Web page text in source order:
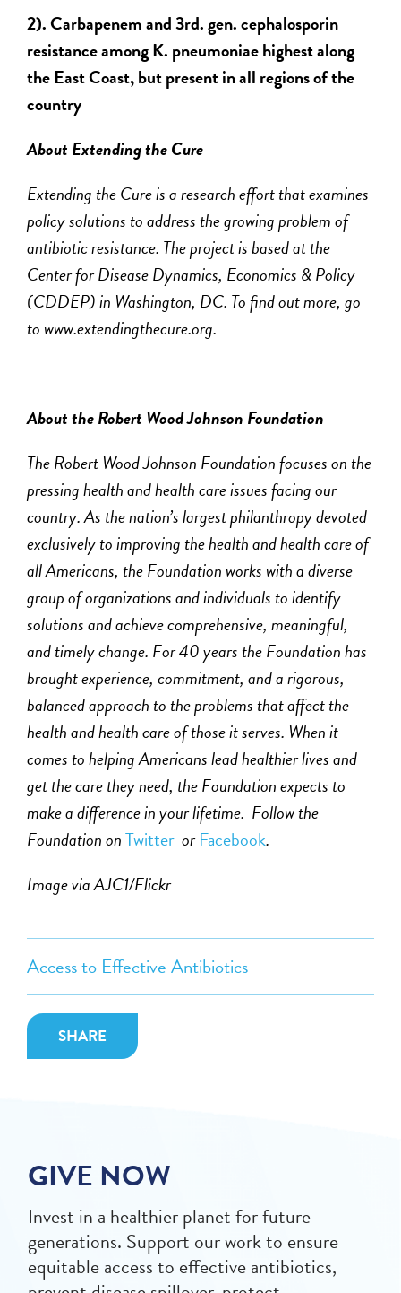
Access to Effective Antibiotics
SHARE
2). Carbapenem and 3rd. gen. cephalosporin
resistance among K. pneumoniae highest along
the East Coast, but present in all regions of the
country
About Extending the Cure
Extending the Cure is a research effort that examines
policy solutions to address the growing problem of
antibiotic resistance. The project is based at the
Center for Disease Dynamics, Economics & Policy
(CDDEP) in Washington, DC. To find out more, go
to www.extendingthecure.org.
About the Robert Wood Johnson Foundation
The Robert Wood Johnson Foundation focuses on the
pressing health and health care issues facing our
country. As the nation’s largest philanthropy devoted
exclusively to improving the health and health care of
all Americans, the Foundation works with a diverse
group of organizations and individuals to identify
solutions and achieve comprehensive, meaningful,
and timely change. For 40 years the Foundation has
brought experience, commitment, and a rigorous,
balanced approach to the problems that affect the
health and health care of those it serves. When it
comes to helping Americans lead healthier lives and
get the care they need, the Foundation expects to
make a difference in your lifetime. Follow the
Foundation onTwitter orFacebook.
Image via AJC1/Flickr
GIVE NOW
Invest in a healthier planet for future
generations. Support our work to ensure
equitable access to effective antibiotics,